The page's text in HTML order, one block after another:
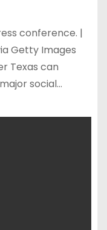
conference. |
Getty Images
Texas can
social…